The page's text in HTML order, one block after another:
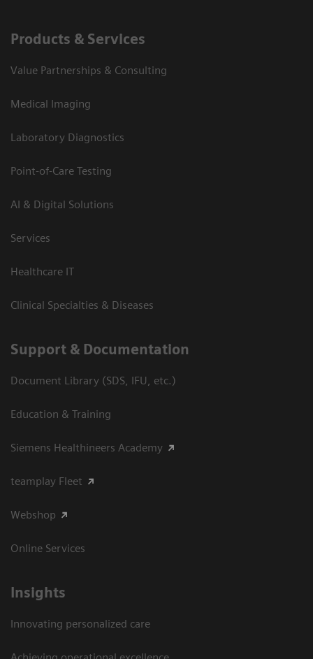
Products & Services
Value Partnerships & Consulting
Medical Imaging
Laboratory Diagnostics
Point-of-Care Testing
AI & Digital Solutions
Services
Healthcare IT
Clinical Specialties & Diseases
Support & Documentation
Document Library (SDS, IFU, etc.)
Education & Training
Siemens Healthineers Academy
teamplay Fleet
Webshop
Online Services
Insights
Innovating personalized care